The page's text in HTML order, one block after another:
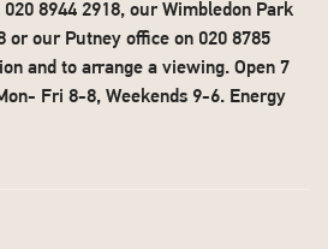
8944 2918, our Wimbledon Park
or our Putney office on 020 8785
and to arrange a viewing. Open 7
Fri 8-8, Weekends 9-6. Energy